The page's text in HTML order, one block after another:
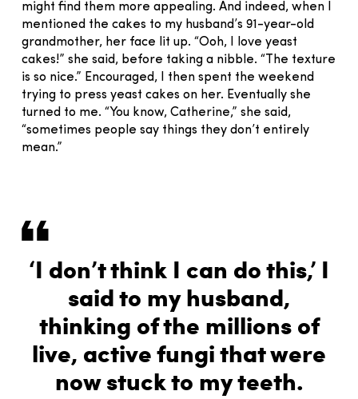
might find them more appealing. And indeed, when I
mentioned the cakes to my husband’s 91-year-old
grandmother, her face lit up. “Ooh, I love yeast
cakes!” she said, before taking a nibble. “The texture
is so nice.” Encouraged, I then spent the weekend
trying to press yeast cakes on her. Eventually she
turned to me. “You know, Catherine,” she said,
“sometimes people say things they don’t entirely
mean.”
‘I don’t think I can do this,’ I
said to my husband,
thinking of the millions of
live, active fungi that were
now stuck to my teeth.